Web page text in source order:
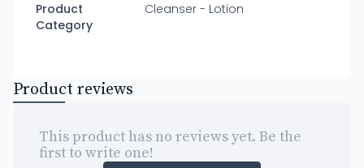
Product
Category
Cleanser - Lotion
Product reviews
This product has no reviews yet. Be the
first to write one!